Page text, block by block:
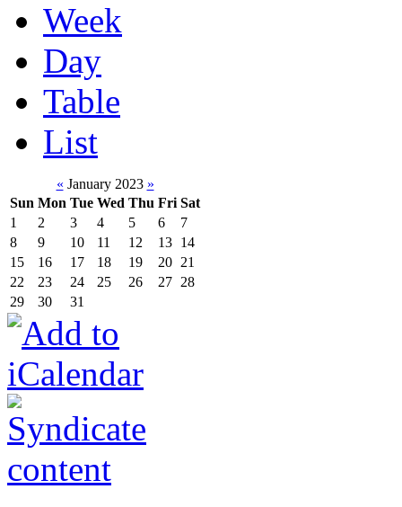
Week
Day
Table
List
« January 2023 »
Sun Mon Tue Wed Thu Fri Sat
1
2 3 4 5 6
7
8
9 10 11 12 13 14
15
16 17 18 19 20 21
22
23 24 25 26 27 28
29
30 31